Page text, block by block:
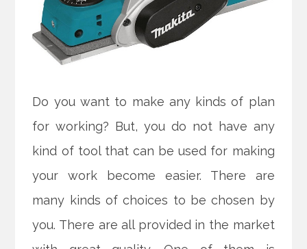
Do you want to make any kinds of plan
for working? But, you do not have any
kind of tool that can be used for making
your work become easier. There are
many kinds of choices to be chosen by
you. There are all provided in the market